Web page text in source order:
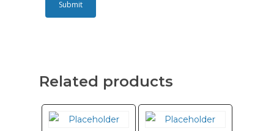
Related products